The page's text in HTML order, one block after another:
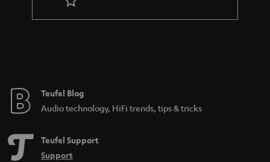
r
a
e
Teufel Blog
Audio technology, HiFi trends, tips & tricks
Teufel Support
Support